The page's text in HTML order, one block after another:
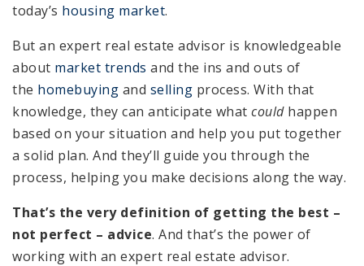
today’s housing market.
But an expert real estate advisor is knowledgeable
about market trends and the ins and outs of
the homebuying and selling process. With that
knowledge, they can anticipate what could happen
based on your situation and help you put together
a solid plan. And they’ll guide you through the
process, helping you make decisions along the way.
That’s the very definition of getting the best –
not perfect – advice. And that’s the power of
working with an expert real estate advisor.